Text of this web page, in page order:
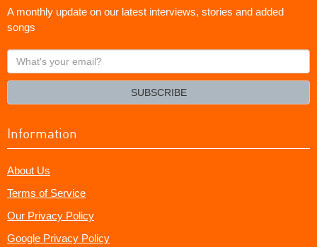
A monthly update on our latest interviews, stories and added
songs
What's
your
SUBSCRIBE
Information
About Us
Terms of Service
Our Privacy Policy
Google Privacy Policy